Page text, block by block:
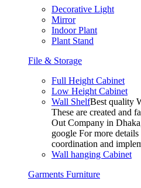
Decorative Light
Mirror
Indoor Plant
Plant Stand
File & Storage
Full Height Cabinet
Low Height Cabinet
Wall ShelfBest quality
These are created and
Out Company in
google For more
coordination and
Wall hanging Cabinet
Garments Furniture